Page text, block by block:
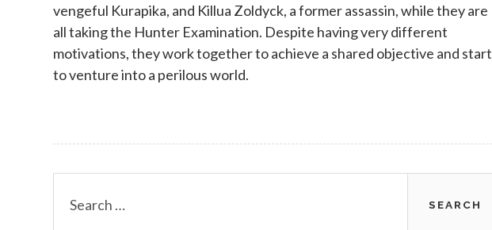
vengeful Kurapika, and Killua Zoldyck, a former assassin, while they are
all taking the Hunter Examination. Despite having very different
motivations, they work together to achieve a shared objective and start
to venture into a perilous world.
for: